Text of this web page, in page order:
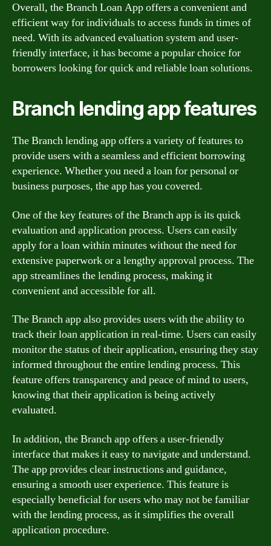
Overall, the Branch Loan App offers a convenient and
efficient way for individuals to access funds in times of
need. With its advanced evaluation system and user-
friendly interface, it has become a popular choice for
borrowers looking for quick and reliable loan solutions.
Branch lending app features
The Branch lending app offers a variety of features to
provide users with a seamless and efficient borrowing
experience. Whether you need a loan for personal or
business purposes, the app has you covered.
One of the key features of the Branch app is its quick
evaluation and application process. Users can easily
apply for a loan within minutes without the need for
extensive paperwork or a lengthy approval process. The
app streamlines the lending process, making it
convenient and accessible for all.
The Branch app also provides users with the ability to
track their loan application in real-time. Users can easily
monitor the status of their application, ensuring they stay
informed throughout the entire lending process. This
feature offers transparency and peace of mind to users,
knowing that their application is being actively
evaluated.
In addition, the Branch app offers a user-friendly
interface that makes it easy to navigate and understand.
The app provides clear instructions and guidance,
ensuring a smooth user experience. This feature is
especially beneficial for users who may not be familiar
with the lending process, as it simplifies the overall
application procedure.